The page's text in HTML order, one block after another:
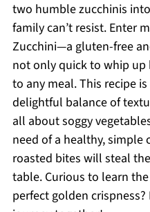
two humble zucchinis
family can’t resist. Enter
Zucchini—a gluten-free
not only quick to whip
to any meal. This recipe
delightful balance of
all about soggy
need of a healthy, simple
roasted bites will steal
table. Curious to learn
perfect golden